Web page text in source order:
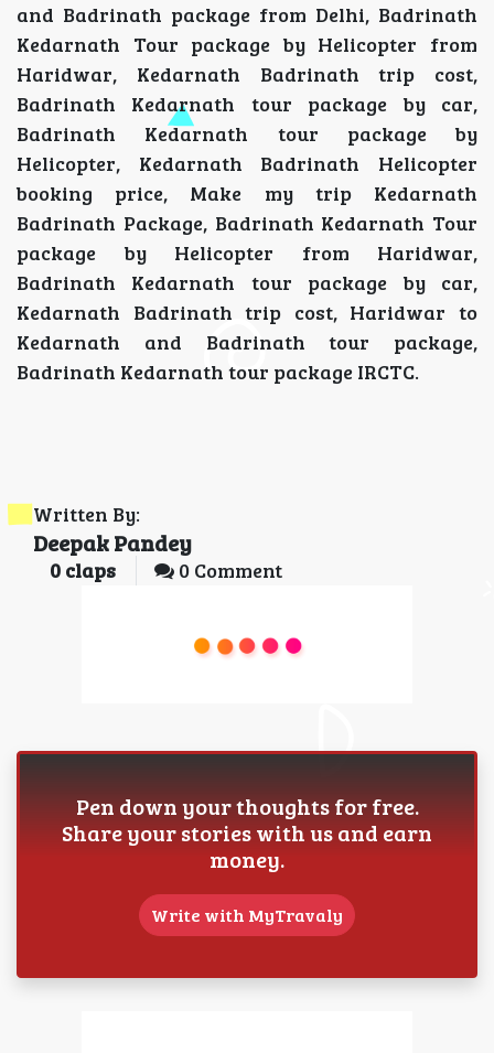
and Badrinath package from Delhi, Badrinath
Kedarnath Tour package by Helicopter from
Haridwar, Kedarnath Badrinath trip cost,
Badrinath Kedarnath tour package by car,
Badrinath Kedarnath tour package by
Helicopter, Kedarnath Badrinath Helicopter
booking price, Make my trip Kedarnath
Badrinath Package, Badrinath Kedarnath Tour
package by Helicopter from Haridwar,
Badrinath Kedarnath tour package by car,
Kedarnath Badrinath trip cost, Haridwar to
Kedarnath and Badrinath tour package,
Badrinath Kedarnath tour package IRCTC.
Written By:
Deepak Pandey
0 claps 0 Comment
Pen down your thoughts for free.
Share your stories with us and earn
money.
Write with MyTravaly